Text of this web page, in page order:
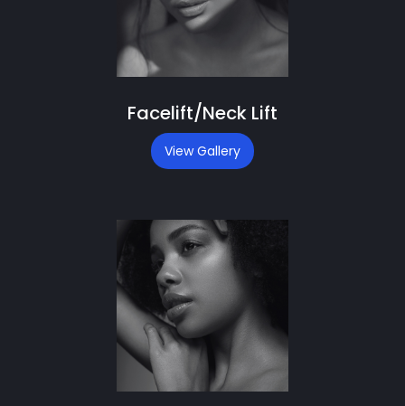
Facelift/Neck Lift
View Gallery